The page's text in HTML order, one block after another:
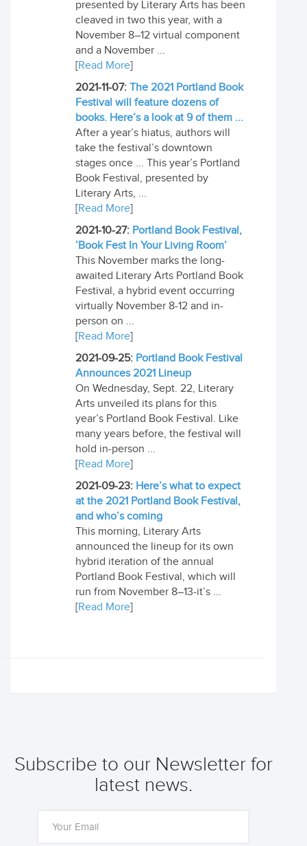
presented by Literary Arts has been
cleaved in two this year, with a
November 8–12 virtual component
and a November ...
[Read More]
2021-11-07: The 2021 Portland Book
Festival will feature dozens of
books. Here’s a look at 9 of them ...
After a year’s hiatus, authors will
take the festival’s downtown
stages once ... This year’s Portland
Book Festival, presented by
Literary Arts, ...
[Read More]
2021-10-27: Portland Book Festival,
’Book Fest In Your Living Room’
This November marks the long-
awaited Literary Arts Portland Book
Festival, a hybrid event occurring
virtually November 8-12 and in-
person on ...
[Read More]
2021-09-25: Portland Book Festival
Announces 2021 Lineup
On Wednesday, Sept. 22, Literary
Arts unveiled its plans for this
year’s Portland Book Festival. Like
many years before, the festival will
hold in-person ...
[Read More]
2021-09-23: Here’s what to expect
at the 2021 Portland Book Festival,
and who’s coming
This morning, Literary Arts
announced the lineup for its own
hybrid iteration of the annual
Portland Book Festival, which will
run from November 8–13-it’s ...
[Read More]
Subscribe to our Newsletter for
latest news.